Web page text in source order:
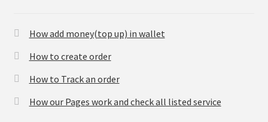
How add money(top up) in wallet
How to create order
How to Track an order
How our Pages work and check all listed service